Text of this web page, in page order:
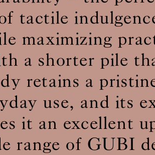
tactile
maximizing
a shorter pile
retains a
use, and its
it an excellent
range of GUBI
BS5852 C&M
Can be treated
BS5852 Crib5
Not available
CAL 117